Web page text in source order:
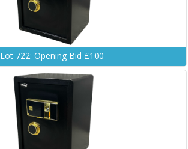
Lot 722: Opening Bid £100